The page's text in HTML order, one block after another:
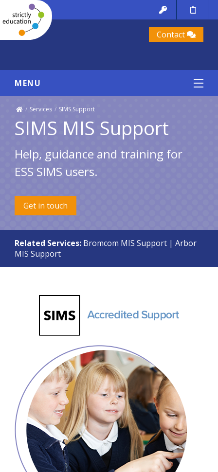
Contact
MENU
/ Services / SIMS Support
SIMS MIS Support
Help, guidance and training for
ESS SIMS users.
Get in touch
Related Services: Bromcom MIS Support | Arbor
MIS Support